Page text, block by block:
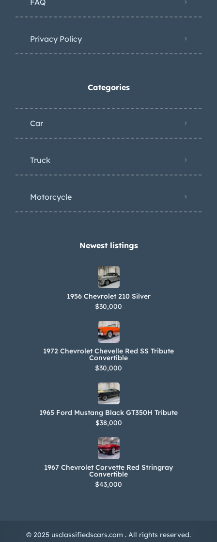
Privacy Policy
Categories
Car
Truck
Motorcycle
Newest listings​
1956 Chevrolet 210 Silver
$30,000
1972 Chevrolet Chevelle Red SS Tribute
Convertible
$30,000
1965 Ford Mustang Black GT350H Tribute
$38,000
1967 Chevrolet Corvette Red Stringray
Convertible
$43,000
© 2025 usclassifiedscars.com . All rights reserved.